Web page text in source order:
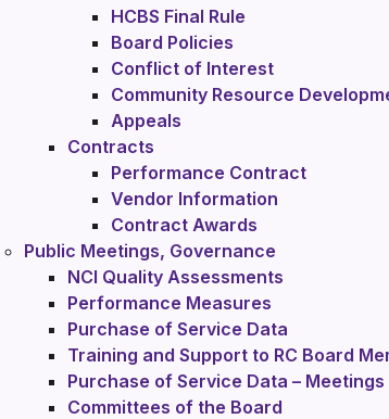
HCBS Final Rule
Board Policies
Conflict of Interest
Community Resource
Appeals
Contracts
Performance Contract
Vendor Information
Contract Awards
Public Meetings, Governance
NCI Quality Assessments
Performance Measures
Purchase of Service Data
Training and Support to RC Board
Purchase of Service Data – Meetings
Committees of the Board